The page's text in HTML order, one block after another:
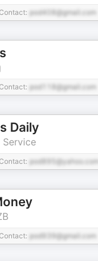
pod408@gmail.com
pod118@gmail.com
Daily
Service
pod895@yahoo.com
pod939@gmail.com